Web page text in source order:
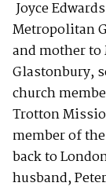
Joyce
Metropolitan
and mother
Glastonbury,
church
Trotton
member of
back to
husband,